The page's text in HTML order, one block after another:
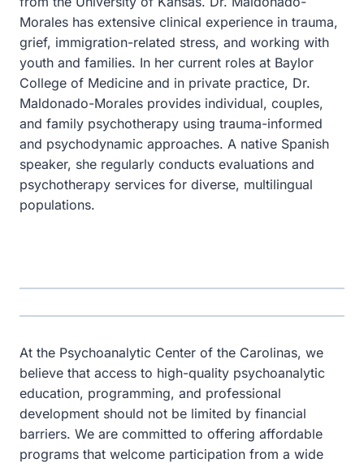
Morales has extensive clinical experience in trauma,
grief, immigration-related stress, and working with
youth and families. In her current roles at Baylor
College of Medicine and in private practice, Dr.
Maldonado-Morales provides individual, couples,
and family psychotherapy using trauma-informed
and psychodynamic approaches. A native Spanish
speaker, she regularly conducts evaluations and
psychotherapy services for diverse, multilingual
populations.
At the Psychoanalytic Center of the Carolinas, we
believe that access to high-quality psychoanalytic
education, programming, and professional
development should not be limited by financial
barriers. We are committed to offering affordable
programs that welcome participation from a wide